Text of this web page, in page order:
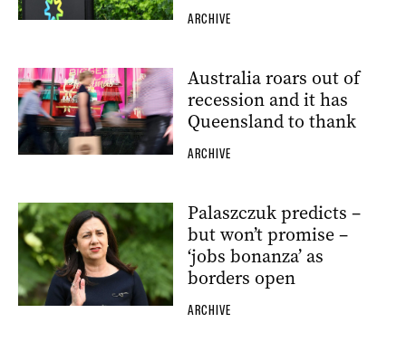
ARCHIVE
Australia roars out of
recession and it has
Queensland to thank
ARCHIVE
Palaszczuk predicts –
but won’t promise –
‘jobs bonanza’ as
borders open
ARCHIVE